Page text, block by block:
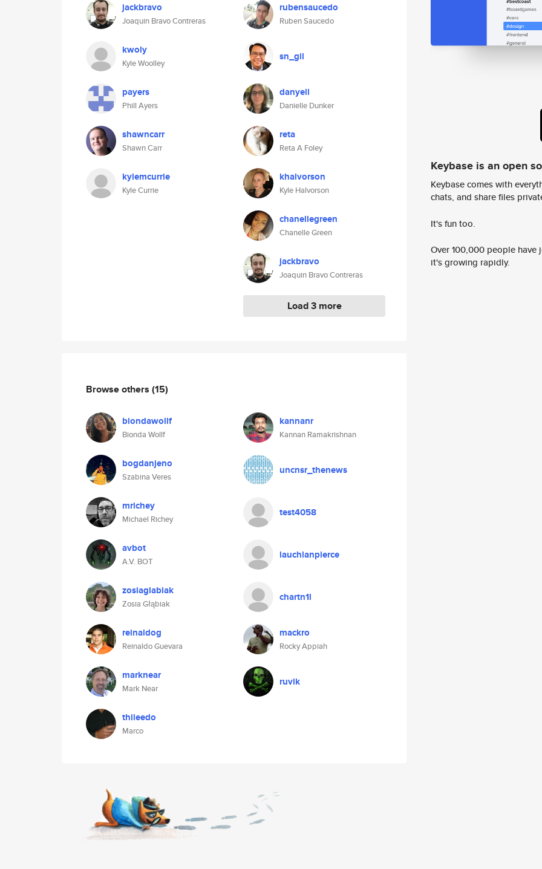
jackbravo
Joaquin Bravo Contreras
kwoly
Kyle Woolley
payers
Phill Ayers
shawncarr
Shawn Carr
kylemcurrie
Kyle Currie
rubensaucedo
Ruben Saucedo
sn_gil
danyell
Danielle Dunker
reta
Reta A Foley
khalvorson
Kyle Halvorson
chanellegreen
Chanelle Green
jackbravo
Joaquin Bravo Contreras
Load 3 more
Browse others (15)
biondawollf
Bionda Wollf
kannanr
Kannan Ramakrishnan
bogdanjeno
Szabina Veres
uncnsr_thenews
mrichey
Michael Richey
test4058
avbot
A.V. BOT
lauchlanpierce
zosiaglabiak
Zosia Głąbiak
chartn1l
reinaldog
Reinaldo Guevara
mackro
Rocky Appiah
marknear
Mark Near
ruvik
thileedo
Marco
Keybase is an open
Keybase comes with
chats, and share files
It's fun too.
Over 100,000 people
it's growing rapidly.